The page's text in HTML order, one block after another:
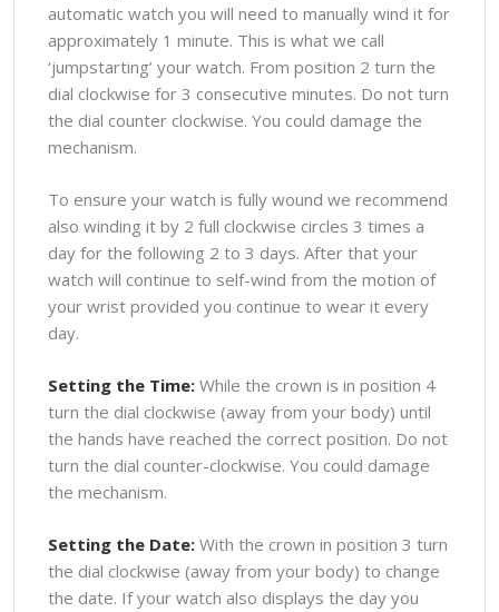
automatic watch you will need to manually wind it for
approximately 1 minute. This is what we call
‘jumpstarting’ your watch. From position 2 turn the
dial clockwise for 3 consecutive minutes. Do not turn
the dial counter clockwise. You could damage the
mechanism.
To ensure your watch is fully wound we recommend
also winding it by 2 full clockwise circles 3 times a
day for the following 2 to 3 days. After that your
watch will continue to self-wind from the motion of
your wrist provided you continue to wear it every
day.
Setting the Time: While the crown is in position 4
turn the dial clockwise (away from your body) until
the hands have reached the correct position. Do not
turn the dial counter-clockwise. You could damage
the mechanism.
Setting the Date:With the crown in position 3 turn
the dial clockwise (away from your body) to change
the date. If your watch also displays the day you